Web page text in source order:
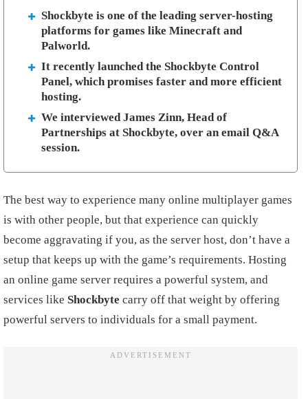
Shockbyte is one of the leading server-hosting
platforms for games like Minecraft and
Palworld.
It recently launched the Shockbyte Control
Panel, which promises faster and more efficient
hosting.
We interviewed James Zinn, Head of
Partnerships at Shockbyte, over an email Q&A
session.
The best way to experience many online multiplayer games
is with other people, but that experience can quickly
become aggravating if you, as the server host, don’t have a
setup that keeps up with the game’s requirements. Hosting
an online game server requires a powerful system, and
services like Shockbyte carry off that weight by offering
powerful servers to individuals for a small payment.